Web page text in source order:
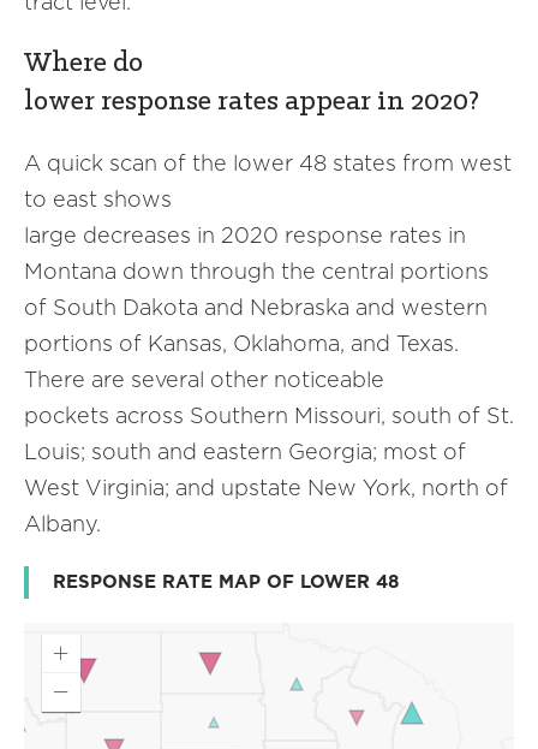
Where do
lower response rates appear in 2020?
A quick scan of the lower 48 states from west
to east shows
large decreases in 2020 response rates in
Montana down through the central portions
of South Dakota and Nebraska and western
portions of Kansas, Oklahoma, and Texas.
There are several other noticeable
pockets across Southern Missouri, south of St.
Louis; south and eastern Georgia; most of
West Virginia; and upstate New York, north of
Albany.
RESPONSE RATE MAP OF LOWER 48